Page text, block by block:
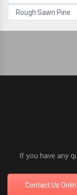
Rough Sawn Pine
If you have any
Contact Us